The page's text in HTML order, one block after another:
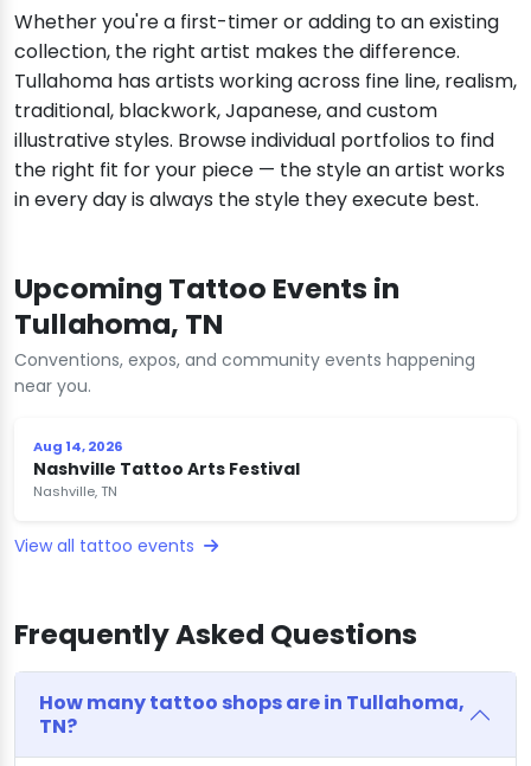
Whether you're a first-timer or adding to an existing
collection, the right artist makes the difference.
Tullahoma has artists working across fine line, realism,
traditional, blackwork, Japanese, and custom
illustrative styles. Browse individual portfolios to find
the right fit for your piece — the style an artist works
in every day is always the style they execute best.
Upcoming Tattoo Events in
Tullahoma, TN
Conventions, expos, and community events happening
near you.
Aug 14, 2026
Nashville Tattoo Arts Festival
Nashville, TN
View all tattoo events
Frequently Asked Questions
How many tattoo shops are in Tullahoma,
TN?